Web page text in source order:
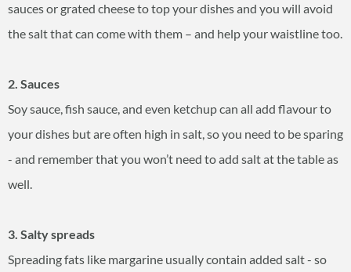
sauces or grated cheese to top your dishes and you will avoid
the salt that can come with them – and help your waistline too.
2. Sauces
Soy sauce, fish sauce, and even ketchup can all add flavour to
your dishes but are often high in salt, so you need to be sparing
- and remember that you won’t need to add salt at the table as
well.
3. Salty spreads
Spreading fats like margarine usually contain added salt - so